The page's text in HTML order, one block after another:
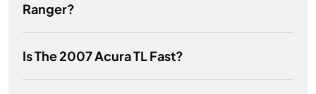
Ranger?
Is The 2007 Acura TL Fast?